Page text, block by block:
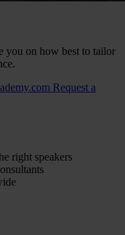
you on how best to tailor
Request a
right speakers